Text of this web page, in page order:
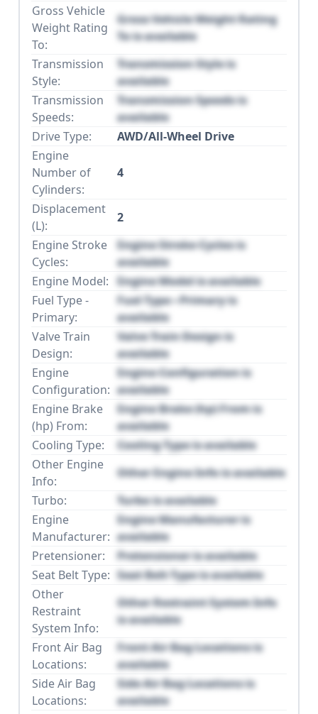
Gross Vehicle
Weight Rating
To:
Gross Vehicle Weight Rating
To is available
Transmission
Style:
Transmission Style is
available
Transmission
Speeds:
Transmission Speeds is
available
Drive Type:
AWD/All-Wheel Drive
Engine
Number of
Cylinders:
4
Displacement
(L):
2
Engine Stroke
Cycles:
Engine Stroke Cycles is
available
Engine Model: Engine Model is available
Fuel Type -
Primary:
Fuel Type - Primary is
available
Valve Train
Design:
Valve Train Design is
available
Engine
Configuration:
Engine Configuration is
available
Engine Brake
(hp) From:
Engine Brake (hp) From is
available
Cooling Type:
Cooling Type is available
Other Engine
Info:
Other Engine Info is available
Turbo:
Turbo is available
Engine
Manufacturer:
Engine Manufacturer is
available
Pretensioner:
Pretensioner is available
Seat Belt Type: Seat Belt Type is available
Other
Restraint
System Info:
Other Restraint System Info
is available
Front Air Bag
Locations:
Front Air Bag Locations is
available
Side Air Bag
Locations:
Side Air Bag Locations is
available